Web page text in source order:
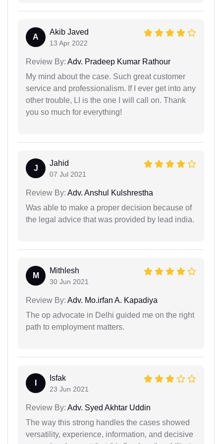
A
Akib Javed
13 Apr 2022
Review By: Adv. Pradeep Kumar Rathour
My mind about the case. Such great customer
service and professionalism. If I ever get into any
other trouble, LI is the one I will call on. Thank
you so much for everything!
J
Jahid
07 Jul 2021
Review By: Adv. Anshul Kulshrestha
Was able to make a proper decision because of
the legal advice that was provided by lead india.
M
Mithlesh
30 Jun 2021
Review By: Adv. Mo.irfan A. Kapadiya
The op advocate in Delhi guided me on the right
path to employment matters.
Isfak
23 Jun 2021
Review By: Adv. Syed Akhtar Uddin
The way this strong handles the cases showed
versatility, experience, information, and decisive